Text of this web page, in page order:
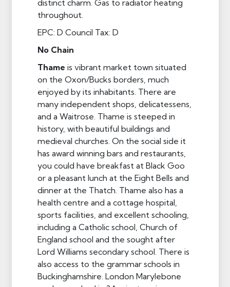
distinct charm. Gas to radiator heating
throughout.
EPC: D Council Tax: D
No Chain
Thame is vibrant market town situated
on the Oxon/Bucks borders, much
enjoyed by its inhabitants. There are
many independent shops, delicatessens,
and a Waitrose. Thame is steeped in
history, with beautiful buildings and
medieval churches. On the social side it
has award winning bars and restaurants,
you could have breakfast at Black Goo
or a pleasant lunch at the Eight Bells and
dinner at the Thatch. Thame also has a
health centre and a cottage hospital,
sports facilities, and excellent schooling,
including a Catholic school, Church of
England school and the sought after
Lord Williams secondary school. There is
also access to the grammar schools in
Buckinghamshire. London Marylebone